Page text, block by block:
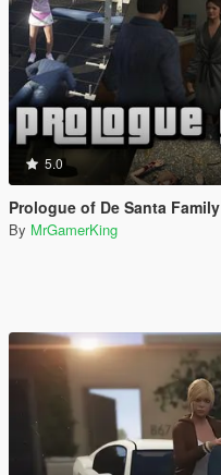
5.0
Prologue of De Santa Family
By MrGamerKing